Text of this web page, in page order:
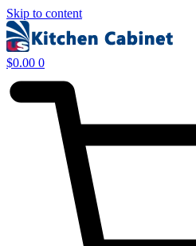
Skip to content
$0.00 0